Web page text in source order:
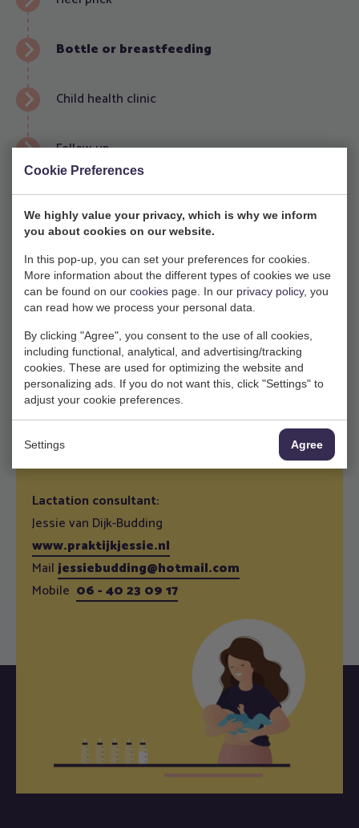
Cookie Preferences
We highly value your privacy, which is why we inform
you about cookies on our website.
In this pop-up, you can set your preferences for cookies.
More information about the different types of cookies we use
can be found on our cookies page. In our privacy policy, you
can read how we process your personal data.
By clicking "Agree", you consent to the use of all cookies,
including functional, analytical, and advertising/tracking
cookies. These are used for optimizing the website and
personalizing ads. If you do not want this, click "Settings" to
adjust your cookie preferences.
Settings Agree
Bottle or breastfeeding
Child health clinic
Follow-up
Lactation consultation
Every other week (in the even-numbered weeks) we
have a free lactation consultation at our main
location on Friday morning from 9.30-11.00. This is
intended for women who are pregnant or are
already breastfeeding. You can come for any
questions about breastfeeding, help with latching,
and to weigh your baby. It is also an opportunity to
exchange experiences with other mothers. For
dates checkhere, You can make An appointment
via our assistents.
Lactation consultant:
Jessie van Dijk-Budding
www.praktijkjessie.nl
Mailjessiebudding@hotmail.com
Mobile 06 - 40 23 09 17